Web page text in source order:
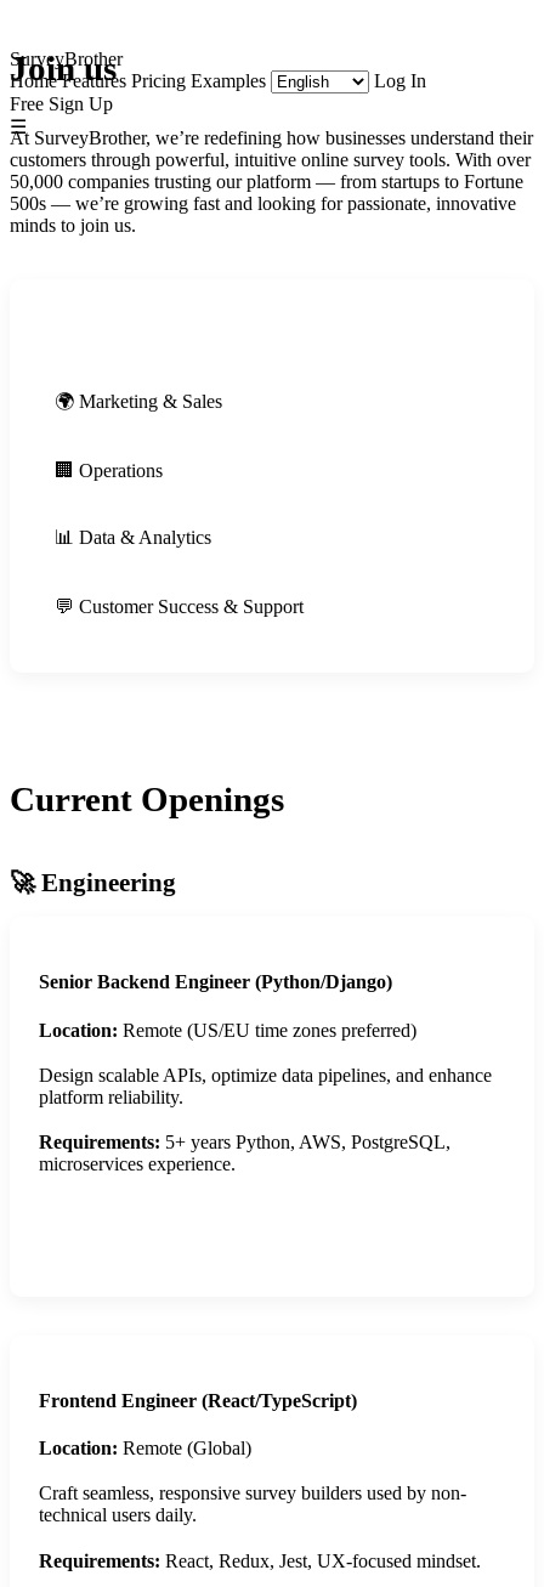
SurveyBrother
Home Features Pricing Examples
Log In
Free Sign Up
☰
Join us
At SurveyBrother, we’re redefining how businesses understand their
customers through powerful, intuitive online survey tools. With over
50,000 companies trusting our platform — from startups to Fortune
500s — we’re growing fast and looking for passionate, innovative
minds to join us.
🌍 Marketing & Sales
🏢 Operations
📊 Data & Analytics
💬 Customer Success & Support
Current Openings
🚀 Engineering
Senior Backend Engineer (Python/Django)
Location: Remote (US/EU time zones preferred)
Design scalable APIs, optimize data pipelines, and enhance
platform reliability.
Requirements: 5+ years Python, AWS, PostgreSQL,
microservices experience.
Frontend Engineer (React/TypeScript)
Location: Remote (Global)
Craft seamless, responsive survey builders used by non-
technical users daily.
Requirements: React, Redux, Jest, UX-focused mindset.